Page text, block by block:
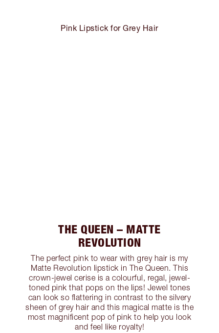
Pink Lipstick for Grey Hair
THE QUEEN – MATTE
REVOLUTION
The perfect pink to wear with grey hair is my
Matte Revolution lipstick in The Queen. This
crown-jewel cerise is a colourful, regal, jewel-
toned pink that pops on the lips! Jewel tones
can look so flattering in contrast to the silvery
sheen of grey hair and this magical matte is the
most magnificent pop of pink to help you look
and feel like royalty!